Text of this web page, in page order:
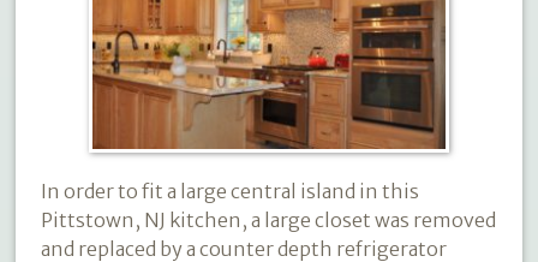
In order to fit a large central island in this
Pittstown, NJ kitchen, a large closet was removed
and replaced by a counter depth refrigerator